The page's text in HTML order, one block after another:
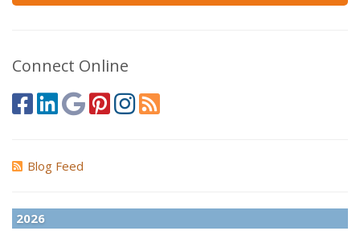
Connect Online
Blog Feed
2026